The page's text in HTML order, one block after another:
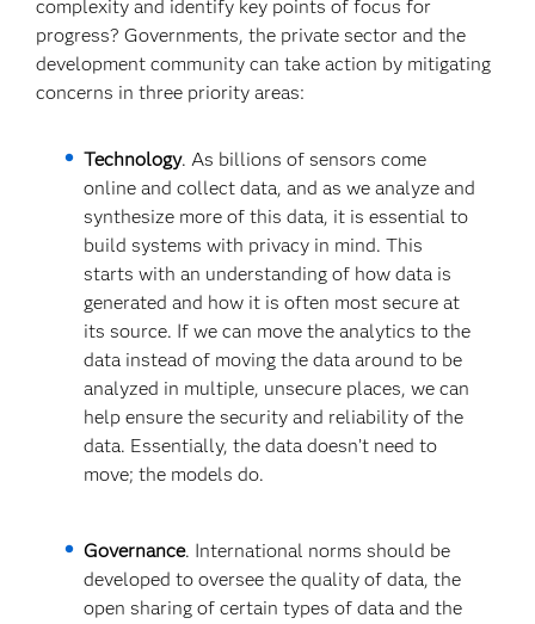
complexity and identify key points of focus for
progress? Governments, the private sector and the
development community can take action by mitigating
concerns in three priority areas:
Technology. As billions of sensors come
online and collect data, and as we analyze and
synthesize more of this data, it is essential to
build systems with privacy in mind. This
starts with an understanding of how data is
generated and how it is often most secure at
its source. If we can move the analytics to the
data instead of moving the data around to be
analyzed in multiple, unsecure places, we can
help ensure the security and reliability of the
data. Essentially, the data doesn’t need to
move; the models do.
Governance. International norms should be
developed to oversee the quality of data, the
open sharing of certain types of data and the